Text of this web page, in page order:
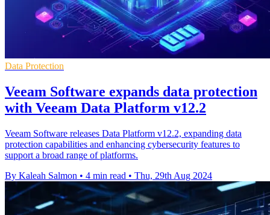
Data Protection
Veeam Software expands data protection
with Veeam Data Platform v12.2
Veeam Software releases Data Platform v12.2, expanding data
protection capabilities and enhancing cybersecurity features to
support a broad range of platforms.
By Kaleah Salmon • 4 min read • Thu, 29th Aug 2024